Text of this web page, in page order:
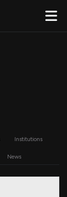
Institutions
News